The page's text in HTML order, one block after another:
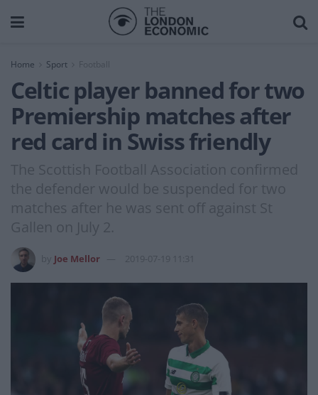
Home Sport
Celtic player banned for two
Premiership matches after
red card in Swiss friendly
The Scottish Football Association confirmed
the defender would be suspended for two
matches after he was sent off against St
Gallen on July 2.
Joe Mellor 2019-07-19 11:31